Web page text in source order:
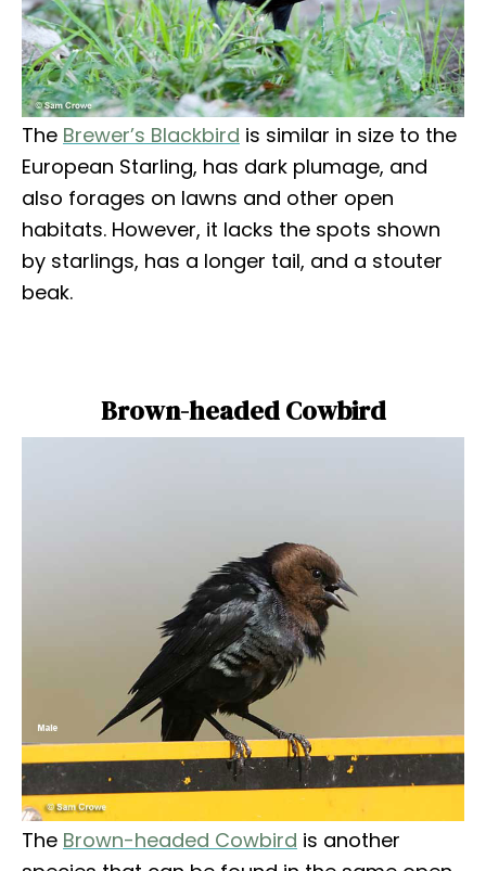
The Brewer’s Blackbird is similar in size to the
European Starling, has dark plumage, and
also forages on lawns and other open
habitats. However, it lacks the spots shown
by starlings, has a longer tail, and a stouter
beak.
Brown-headed Cowbird
The Brown-headed Cowbird is another